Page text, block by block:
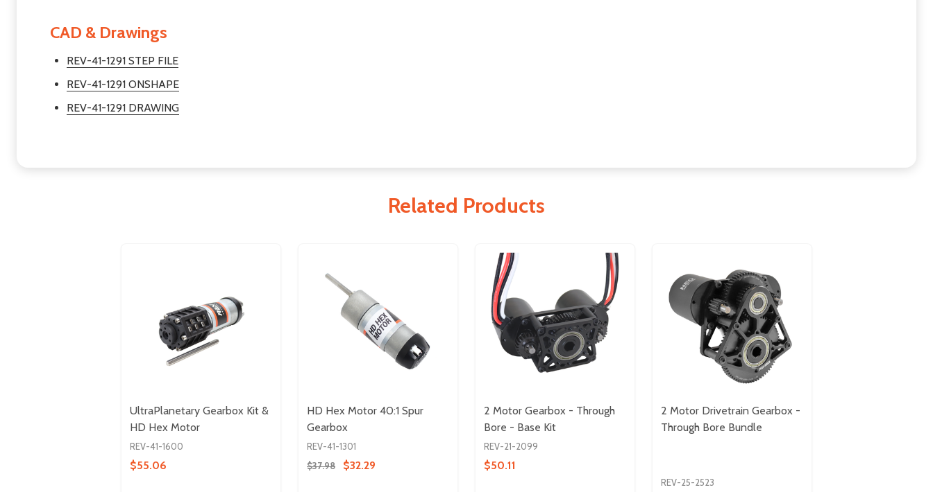
CAD & Drawings
REV-41-1291 STEP FILE
REV-41-1291 ONSHAPE
REV-41-1291 DRAWING
Related Products
UltraPlanetary Gearbox Kit &
HD Hex Motor
REV-41-1600
$55.06
HD Hex Motor 40:1 Spur
Gearbox
REV-41-1301
$37.98
$32.29
2 Motor Gearbox - Through
Bore - Base Kit
REV-21-2099
$50.11
2 Motor Drivetrain Gearbox -
Through Bore Bundle
REV-25-2523